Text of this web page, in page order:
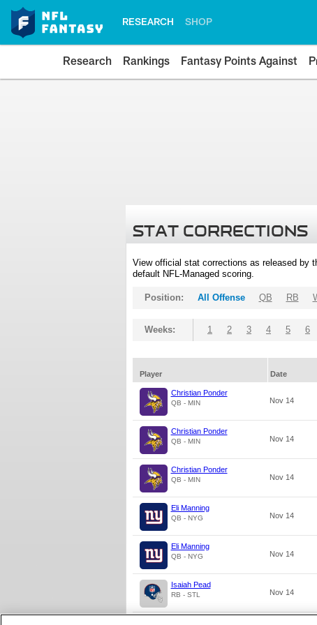
RESEARCH SHOP
Research Rankings Fantasy Points Against
STAT CORRECTIONS
View official stat corrections as released by
default NFL-Managed scoring.
Position: All Offense QB RB
Weeks: 1 2 3 4 5 6
Player Date
Christian Ponder
QB - MIN Nov 14
Christian Ponder
QB - MIN Nov 14
Christian Ponder
QB - MIN Nov 14
Eli Manning
QB - NYG Nov 14
Eli Manning
QB - NYG Nov 14
Isaiah Pead
RB - STL Nov 14